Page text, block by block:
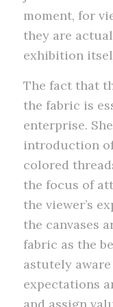
moment, for
they are
exhibition
The fact that
the fabric is
enterprise.
introduction
colored
the focus of
the viewer’s
the canvases
fabric as the
astutely
expectations